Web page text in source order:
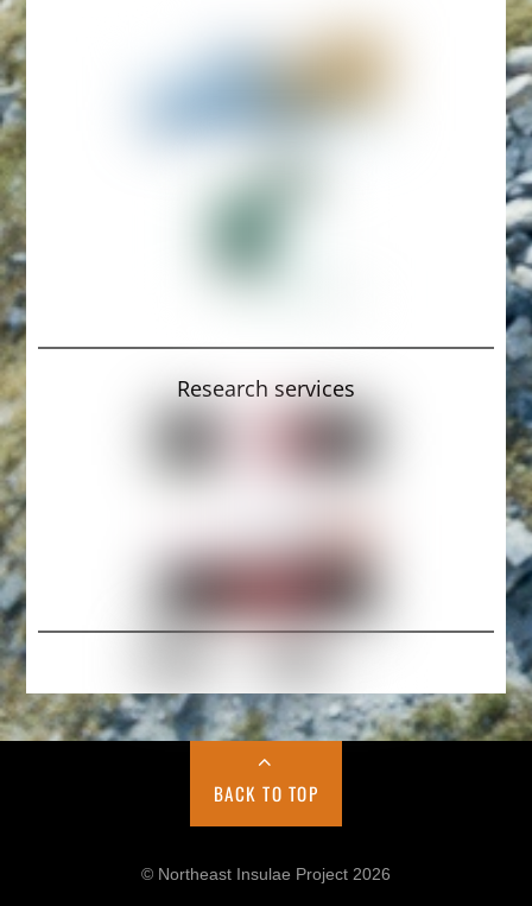
Research services
BACK TO TOP
© Northeast Insulae Project 2026